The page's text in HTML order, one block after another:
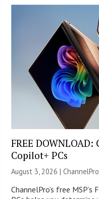
FREE
Copilot+ PCs
August 3, 2026 |
ChannelPro’s free